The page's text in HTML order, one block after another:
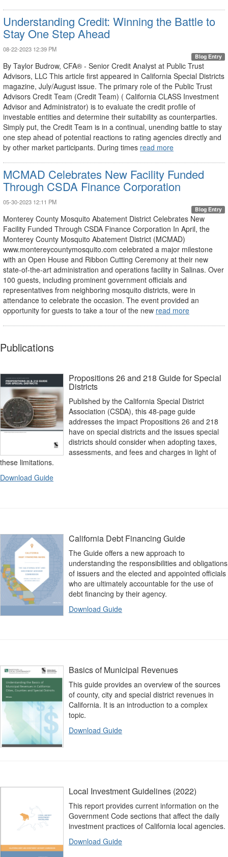
Understanding Credit: Winning the Battle to
Stay One Step Ahead
08-22-2023 12:39 PM
Blog Entry
By Taylor Budrow, CFA® - Senior Credit Analyst at Public Trust
Advisors, LLC This article first appeared in California Special Districts
magazine, July/August issue. The primary role of the Public Trust
Advisors Credit Team (Credit Team) ( California CLASS Investment
Advisor and Administrator) is to evaluate the credit profile of
investable entities and determine their suitability as counterparties.
Simply put, the Credit Team is in a continual, unending battle to stay
one step ahead of potential reactions to rating agencies directly and
by other market participants. During times read more
MCMAD Celebrates New Facility Funded
Through CSDA Finance Corporation
05-30-2023 12:11 PM
Blog Entry
Monterey County Mosquito Abatement District Celebrates New
Facility Funded Through CSDA Finance Corporation In April, the
Monterey County Mosquito Abatement District (MCMAD)
www.montereycountymosquito.com celebrated a major milestone
with an Open House and Ribbon Cutting Ceremony at their new
state-of-the-art administration and operations facility in Salinas. Over
100 guests, including prominent government officials and
representatives from neighboring mosquito districts, were in
attendance to celebrate the occasion. The event provided an
opportunity for guests to take a tour of the new read more
Publications
Propositions 26 and 218 Guide for Special
Districts
Published by the California Special District
Association (CSDA), this 48-page guide
addresses the impact Propositions 26 and 218
have on special districts and the issues special
districts should consider when adopting taxes,
assessments, and fees and charges in light of
these limitations.
Download Guide
California Debt Financing Guide
The Guide offers a new approach to
understanding the responsibilities and obligations
of issuers and the elected and appointed officials
who are ultimately accountable for the use of
debt financing by their agency.
Download Guide
Basics of Municipal Revenues
This guide provides an overview of the sources
of county, city and special district revenues in
California. It is an introduction to a complex
topic.
Download Guide
Local Investment Guidelines (2022)
This report provides current information on the
Government Code sections that affect the daily
investment practices of California local agencies.
Download Guide